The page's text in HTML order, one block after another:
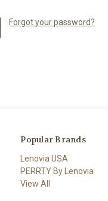
Forgot your password?
Popular Brands
Lenovia USA
PERRTY By Lenovia
View All